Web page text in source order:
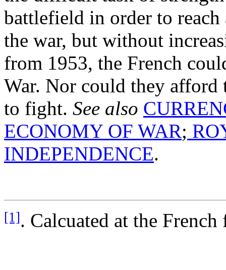
battlefield in order to
the war, but without
from 1953, the French
War. Nor could they afford
to fight. See also
ECONOMY OF WAR;
INDEPENDENCE.
[1]. Calcuated at the